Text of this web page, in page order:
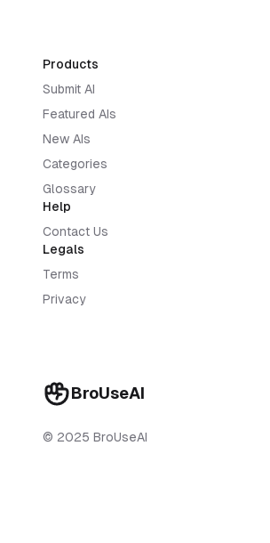
BroUseAI
© 2025 BroUseAI
Products
Submit AI
Featured AIs
New AIs
Categories
Glossary
Help
Contact Us
Legals
Terms
Privacy